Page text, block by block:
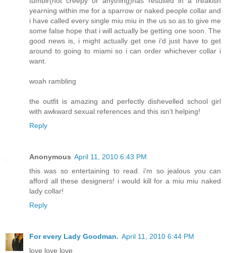
yearning within me for a sparrow or naked people collar and
i have called every single miu miu in the us so as to give me
some false hope that i will actually be getting one soon. The
good news is, i might actually get one i'd just have to get
around to going to miami so i can order whichever collar i
want.
woah rambling
the outfit is amazing and perfectly dishevelled school girl
with awkward sexual references and this isn't helping!
Reply
Anonymous April 11, 2010 6:43 PM
this was so entertaining to read. i'm so jealous you can
afford all these designers! i would kill for a miu miu naked
lady collar!
Reply
For every Lady Goodman. April 11, 2010 6:44 PM
love love love